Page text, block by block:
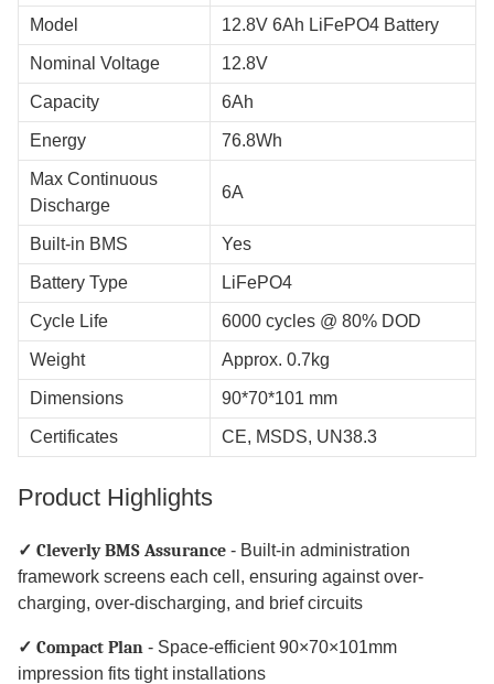
Model 12.8V 6Ah LiFePO4 Battery
Nominal Voltage 12.8V
Capacity 6Ah
Energy 76.8Wh
Max Continuous
Discharge
6A
Built-in BMS Yes
Battery Type LiFePO4
Cycle Life 6000 cycles @ 80% DOD
Weight Approx. 0.7kg
Dimensions 90*70*101 mm
Certificates CE, MSDS, UN38.3
Product Highlights
✓ Cleverly BMS Assurance - Built-in administration
framework screens each cell, ensuring against over-
charging, over-discharging, and brief circuits
✓ Compact Plan - Space-efficient 90×70×101mm
impression fits tight installations